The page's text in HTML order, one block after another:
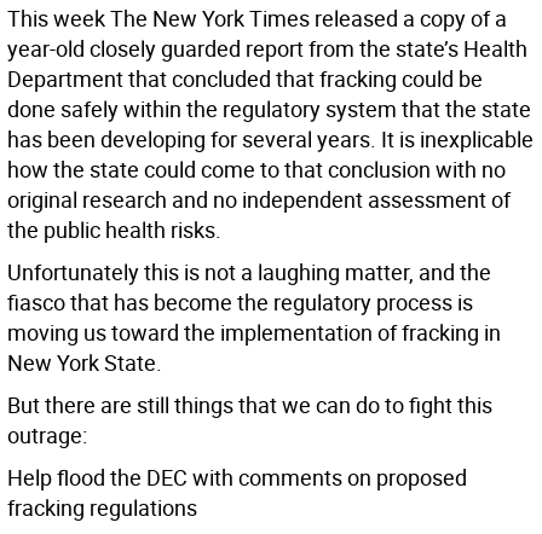
This week The New York Times released a copy of a
year-old closely guarded report from the state’s Health
Department that concluded that fracking could be
done safely within the regulatory system that the state
has been developing for several years. It is inexplicable
how the state could come to that conclusion with no
original research and no independent assessment of
the public health risks.
Unfortunately this is not a laughing matter, and the
fiasco that has become the regulatory process is
moving us toward the implementation of fracking in
New York State.
But there are still things that we can do to fight this
outrage:
Help flood the DEC with comments on proposed
fracking regulations